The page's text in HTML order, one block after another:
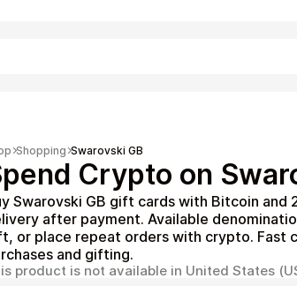
My
Shopping Swarovski GB
Crypto on
Swarovski GB gift cards with Bitcoin and
after payment. Available
or place repeat orders with crypto. Fast
and gifting.
product is not available in United States